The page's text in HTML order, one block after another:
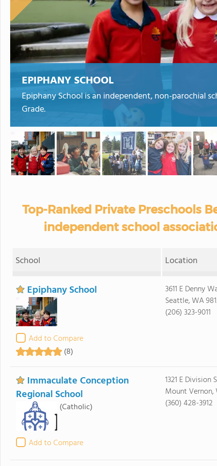
EPIPHANY SCHOOL
Epiphany School is an independent, non-parochial
Grade.
Top-Ranked Private Preschools
independent school
School Location
Epiphany School
Add to Compare
(8)
3611 E Denny
Seattle, WA
(206) 323-9011
Immaculate Conception
Regional School
(Catholic)
Add to Compare
1321 E Division
Mount Vernon,
(360) 428-3912